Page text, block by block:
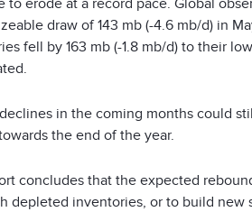
draw of 143 mb (-4.6 mb/d) in
fell by 163 mb (-1.8 mb/d) to their
in the coming months could
the end of the year.
concludes that the expected
depleted inventories, or to build new